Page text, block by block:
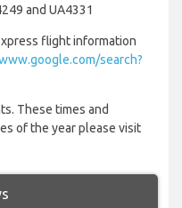
and UA4331
flight information
search?
These times and
of the year please visit